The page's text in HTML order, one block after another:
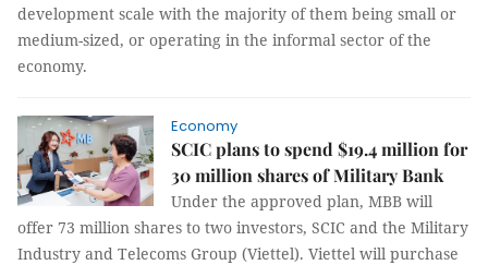
development scale with the majority of them being small or
medium-sized, or operating in the informal sector of the
economy.
Economy
SCIC plans to spend $19.4 million for
30 million shares of Military Bank
Under the approved plan, MBB will
offer 73 million shares to two investors, SCIC and the Military
Industry and Telecoms Group (Viettel). Viettel will purchase